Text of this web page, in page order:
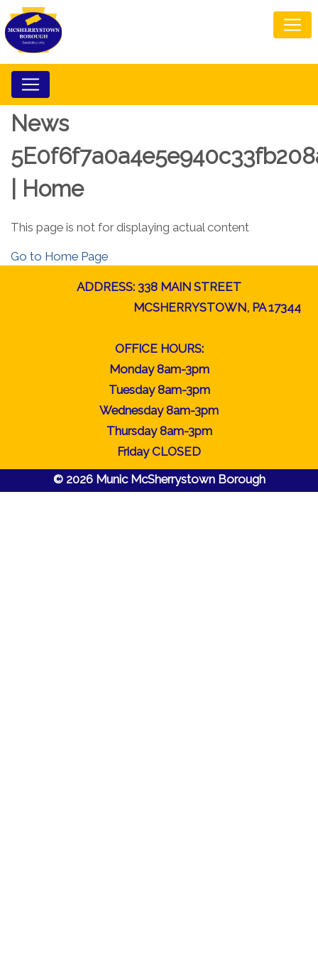
News
| Home
This page is not for displaying actual content
Go to Home Page
ADDRESS: 338 MAIN STREET
MCSHERRYSTOWN, PA 17344
OFFICE HOURS:
Monday 8am-3pm
Tuesday 8am-3pm
Wednesday 8am-3pm
Thursday 8am-3pm
Friday CLOSED
© 2026 Munic McSherrystown Borough